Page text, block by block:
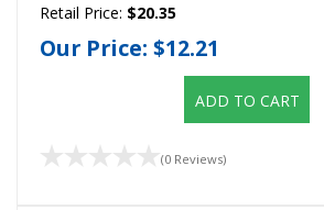
Retail Price: $20.35
Our Price: $12.21
ADD TO CART
(0 Reviews)